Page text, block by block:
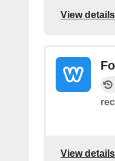
View details
View details